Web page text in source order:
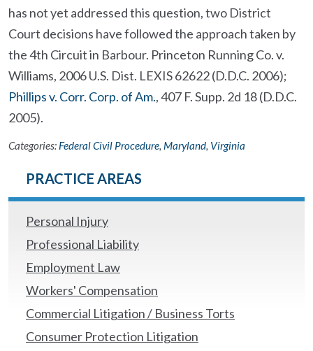
has not yet addressed this question, two District
Court decisions have followed the approach taken by
the 4th Circuit in Barbour. Princeton Running Co. v.
Williams, 2006 U.S. Dist. LEXIS 62622 (D.D.C. 2006);
Phillips v. Corr. Corp. of Am., 407 F. Supp. 2d 18 (D.D.C.
2005).
Categories: Federal Civil Procedure, Maryland, Virginia
PRACTICE AREAS
Personal Injury
Professional Liability
Employment Law
Workers' Compensation
Commercial Litigation / Business Torts
Consumer Protection Litigation